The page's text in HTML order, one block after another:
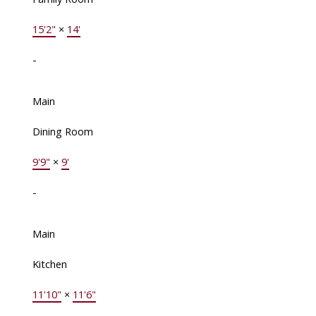
15'2" × 14'
-
Main
Dining Room
9'9" × 9'
-
Main
Kitchen
11'10" × 11'6"